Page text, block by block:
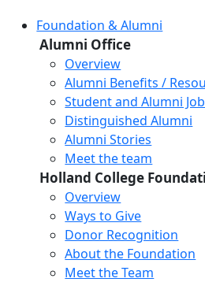
Foundation & Alumni
Alumni Office
Overview
Alumni Benefits /
Student and Alumni
Distinguished Alumni
Alumni Stories
Meet the team
Holland College
Overview
Ways to Give
Donor Recognition
About the Foundation
Meet the Team